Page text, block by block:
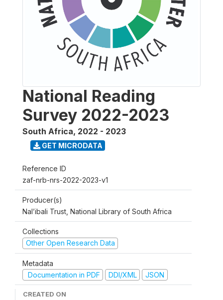
National Reading
Survey 2022-2023
South Africa, 2022 - 2023
GET MICRODATA
Reference ID
zaf-nrb-nrs-2022-2023-v1
Producer(s)
Nal’ibali Trust, National Library of South Africa
Collections
Other Open Research Data
Metadata
Documentation in PDF
DDI/XML JSON
CREATED ON